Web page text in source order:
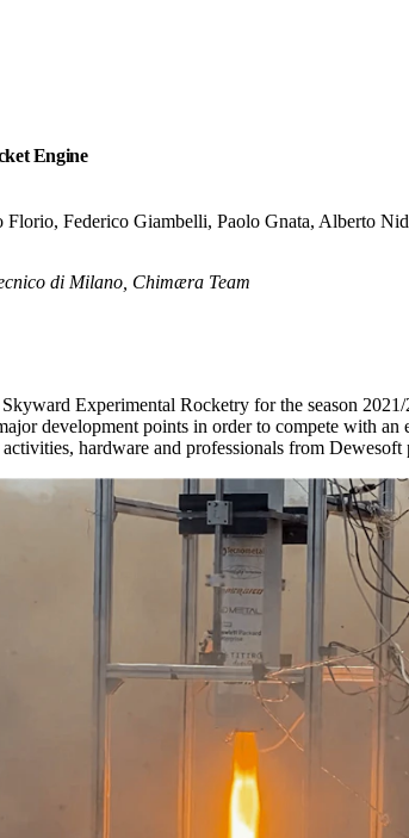
Engine
Federico Giambelli, Paolo Gnata, Alberto
di Milano, Chimæra Team
Experimental Rocketry for the season
development points in order to compete with
hardware and professionals from